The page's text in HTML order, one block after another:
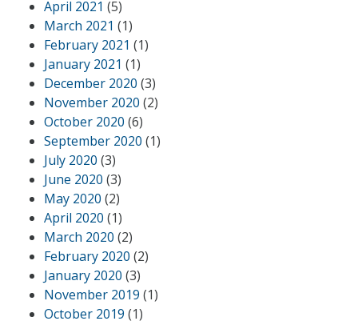
April 2021 (5)
March 2021 (1)
February 2021 (1)
January 2021 (1)
December 2020 (3)
November 2020 (2)
October 2020 (6)
September 2020 (1)
July 2020 (3)
June 2020 (3)
May 2020 (2)
April 2020 (1)
March 2020 (2)
February 2020 (2)
January 2020 (3)
November 2019 (1)
October 2019 (1)